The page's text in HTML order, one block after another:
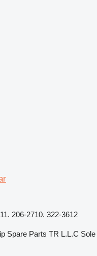
206-2710. 322-3612
Spare Parts TR L.L.C Sole